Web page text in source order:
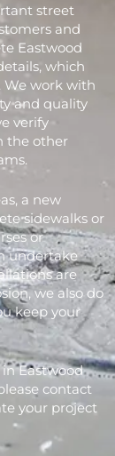
street
and
Eastwood
which
We work with
and quality
verify
the other
a new
sidewalks or
or
undertake
are
we also do
keep your
Eastwood
contact
your project